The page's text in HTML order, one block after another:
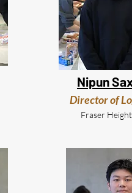
Nipun
Director of
Fraser